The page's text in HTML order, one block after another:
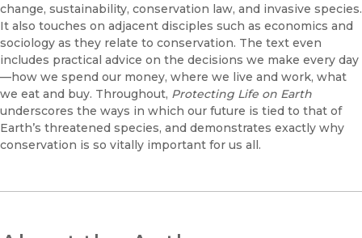
change, sustainability, conservation law, and invasive species.
It also touches on adjacent disciples such as economics and
sociology as they relate to conservation. The text even
includes practical advice on the decisions we make every day
—how we spend our money, where we live and work, what
we eat and buy. Throughout, Protecting Life on Earth
underscores the ways in which our future is tied to that of
Earth’s threatened species, and demonstrates exactly why
conservation is so vitally important for us all.